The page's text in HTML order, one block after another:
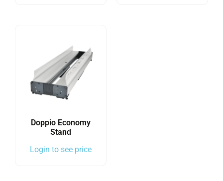
Doppio Economy
Stand
Login to see price